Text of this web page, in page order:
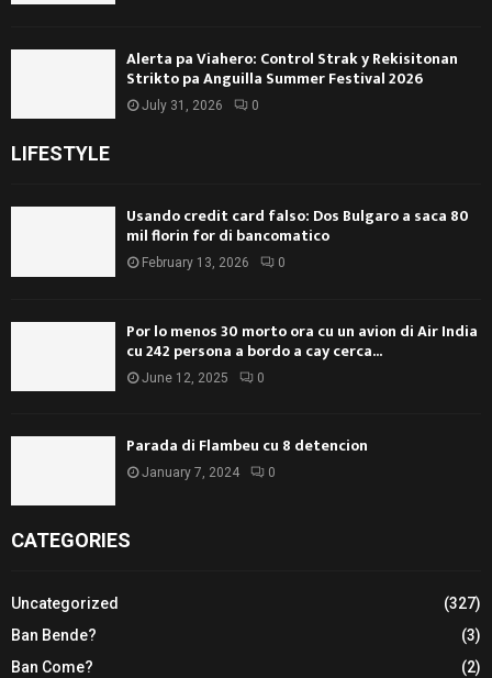
Alerta pa Viahero: Control Strak y Rekisitonan
Strikto pa Anguilla Summer Festival 2026
July 31, 2026 0
LIFESTYLE
Usando credit card falso: Dos Bulgaro a saca 80
mil florin for di bancomatico
February 13, 2026 0
Por lo menos 30 morto ora cu un avion di Air India
cu 242 persona a bordo a cay cerca...
June 12, 2025 0
Parada di Flambeu cu 8 detencion
January 7, 2024 0
CATEGORIES
Uncategorized
(327)
Ban Bende?
(3)
Ban Come?
(2)